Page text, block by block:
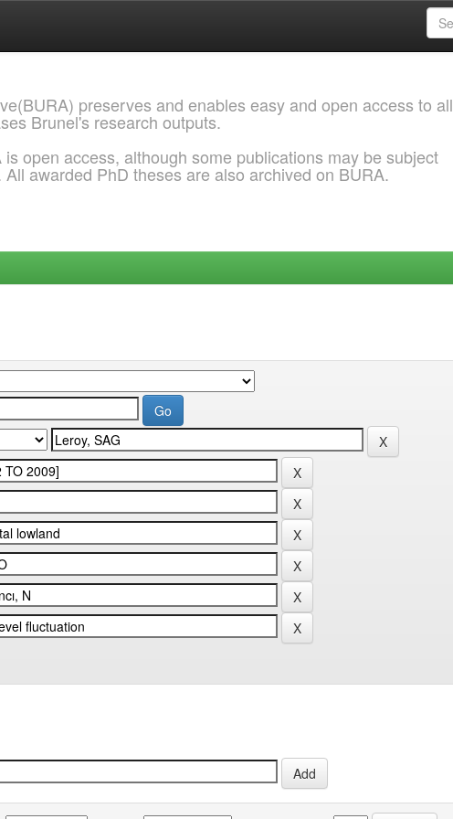
preserves and enables easy and open access to all
Brunel's research outputs.
open access, although some publications may be subject
awarded PhD theses are also archived on BURA.